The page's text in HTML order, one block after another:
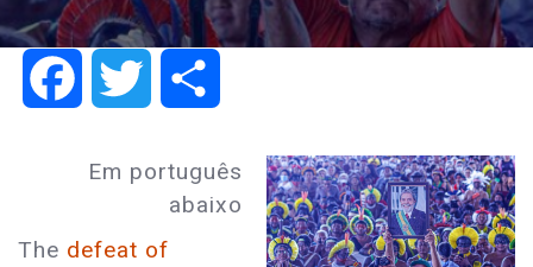
FacebookTwitter
Em português
abaixo
The defeat of